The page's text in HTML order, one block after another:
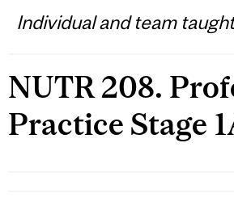
Individual and team taught
NUTR 208.
Practice Stage